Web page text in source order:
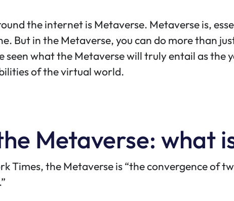
the internet is Metaverse. Metaverse is,
But in the Metaverse, you can do more than
seen what the Metaverse will truly entail as the
of the virtual world.
Metaverse: what
Times, the Metaverse is “the convergence of